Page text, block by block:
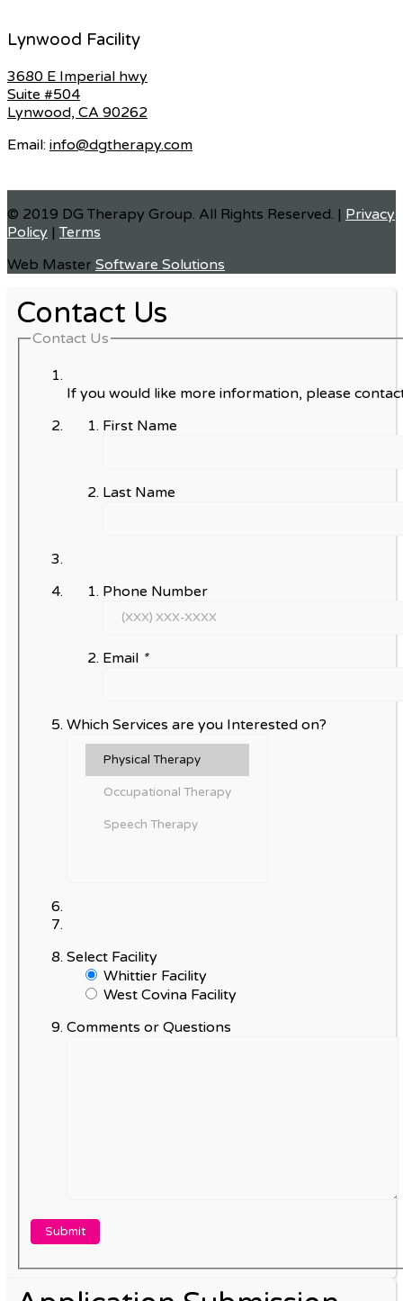
Lynwood Facility
3680 E Imperial hwy
Suite #504
Lynwood, CA 90262
Email: info@dgtherapy.com
© 2019 DG Therapy Group. All Rights Reserved. | Privacy
Policy |Terms
Web Master Software Solutions
Contact Us
Contact Us
If you would like more information, please
First Name
Last Name
Phone Number
Email *
Which Services are you Interested on?
Select Facility
Whittier Facility
West Covina Facility
Comments or Questions